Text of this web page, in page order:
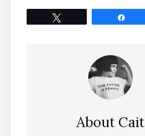
About Cait